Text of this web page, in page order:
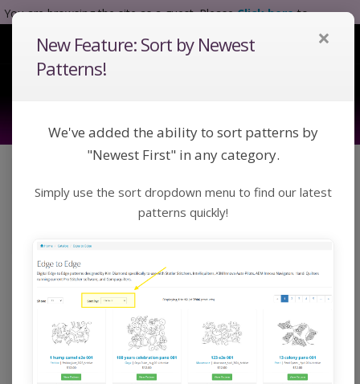
You are browsing the site as a guest. PleaseClick hereto
for a pattern:
Toggle Navigation
Categories
Home Catalog
×
New Feature: Sort by Newest
Patterns!
We've added the ability to sort patterns by
"Newest First" in any category.
Simply use the sort dropdown menu to find our latest
patterns quickly!
Bundles
Bundles of patterns designed by Kim Diamond
specifically to use with Statler Stitchers, Intelliquilters,